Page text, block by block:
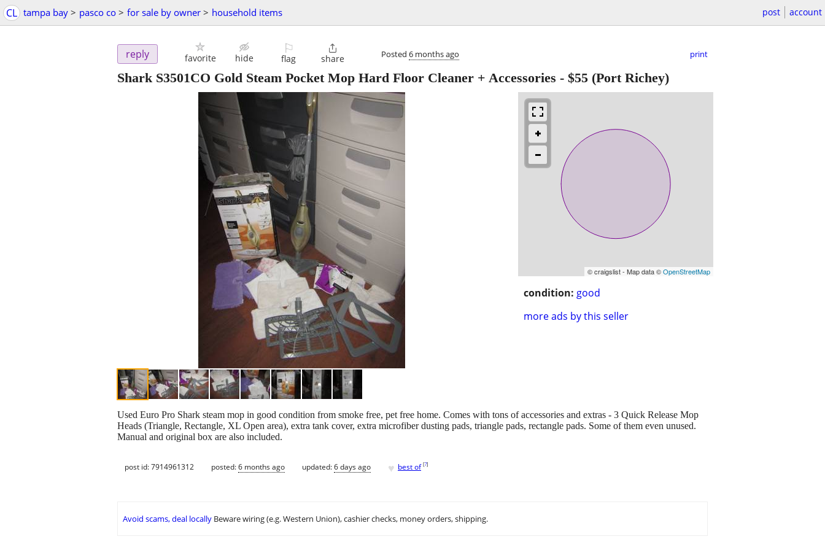
CL tampa bay > pasco co > for sale by owner > household items post account
reply favorite hide
⚐
flag

share Posted 6 months ago print
Shark S3501CO Gold Steam Pocket Mop Hard Floor Cleaner + Accessories - $55 (Port Richey)
© craigslist - Map data ©OpenStreetMap
condition: good
more ads by this seller
Used Euro Pro Shark steam mop in good condition from smoke free, pet free home. Comes with tons of accessories and extras - 3 Quick Release Mop
Heads (Triangle, Rectangle, XL Open area), extra tank cover, extra microfiber dusting pads, triangle pads, rectangle pads. Some of them even unused.
Manual and original box are also included.
post id: 7914961312 posted:6 months ago updated:6 days ago ♥ best of [?]
Avoid scams, deal locally Beware wiring (e.g. Western Union), cashier checks, money orders, shipping.